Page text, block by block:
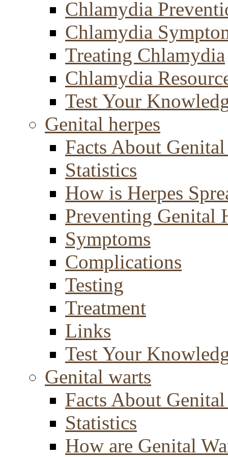
Chlamydia
Chlamydia
Treating Chlamydia
Chlamydia
Test Your
Genital herpes
Facts About
Statistics
How is Herpes
Preventing Genital
Symptoms
Complications
Testing
Treatment
Links
Test Your
Genital warts
Facts About
Statistics
How are Genital